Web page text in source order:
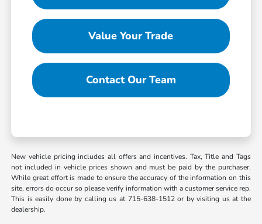
Value Your Trade
Contact Our Team
New vehicle pricing includes all offers and incentives. Tax, Title and Tags
not included in vehicle prices shown and must be paid by the purchaser.
While great effort is made to ensure the accuracy of the information on this
site, errors do occur so please verify information with a customer service rep.
This is easily done by calling us at 715-638-1512 or by visiting us at the
dealership.